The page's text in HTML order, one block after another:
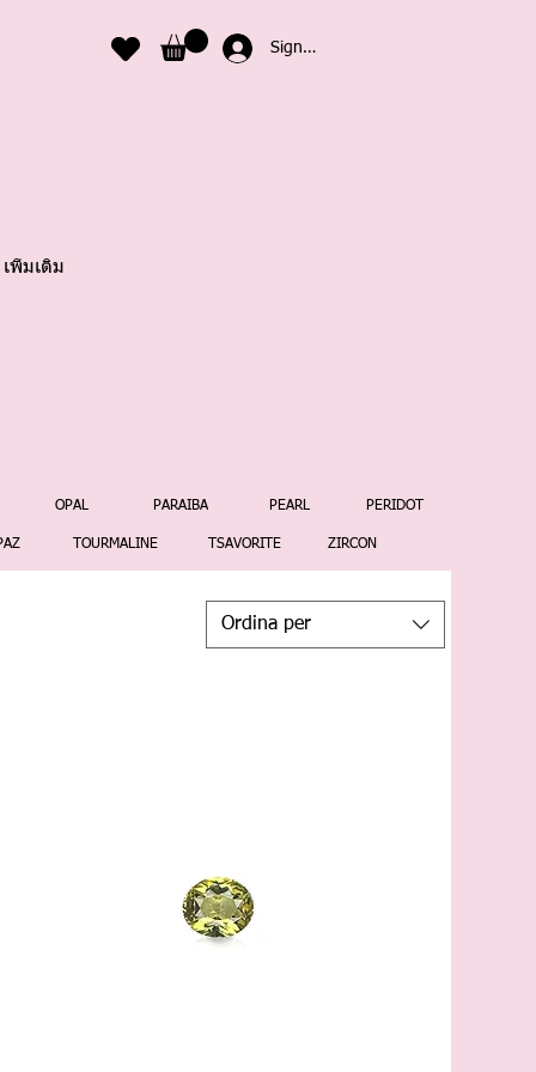
Sign In
เพิ่มเติม
OPAL PARAIBA PEARL PERIDOT
TOURMALINE TSAVORITE ZIRCON
Ordina per